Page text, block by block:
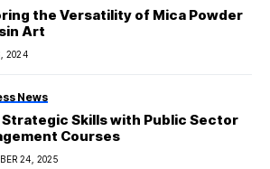
the Versatility of Mica Powder
Art
2024
News
Strategic Skills with Public Sector
Courses
24, 2025